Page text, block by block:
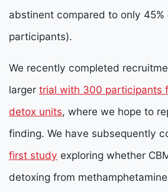
abstinent compared to only 45%
participants).
We recently completed
larger trial with 300 participants
detox units, where we hope to
finding. We have subsequently
first study exploring whether
detoxing from